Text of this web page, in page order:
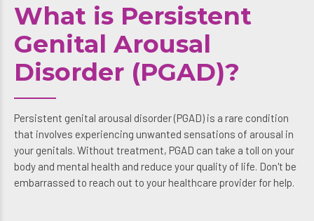
What is Persistent
Genital Arousal
Disorder (PGAD)?
Persistent genital arousal disorder (PGAD) is a rare condition
that involves experiencing unwanted sensations of arousal in
your genitals. Without treatment, PGAD can take a toll on your
body and mental health and reduce your quality of life. Don't be
embarrassed to reach out to your healthcare provider for help.